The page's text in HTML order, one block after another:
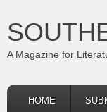
A Magazine for
HOME